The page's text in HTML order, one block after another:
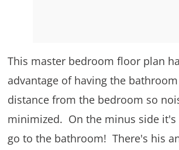
This master bedroom floor plan
advantage of having the
distance from the bedroom so
minimized. On the minus side it's
go to the bathroom! There's his